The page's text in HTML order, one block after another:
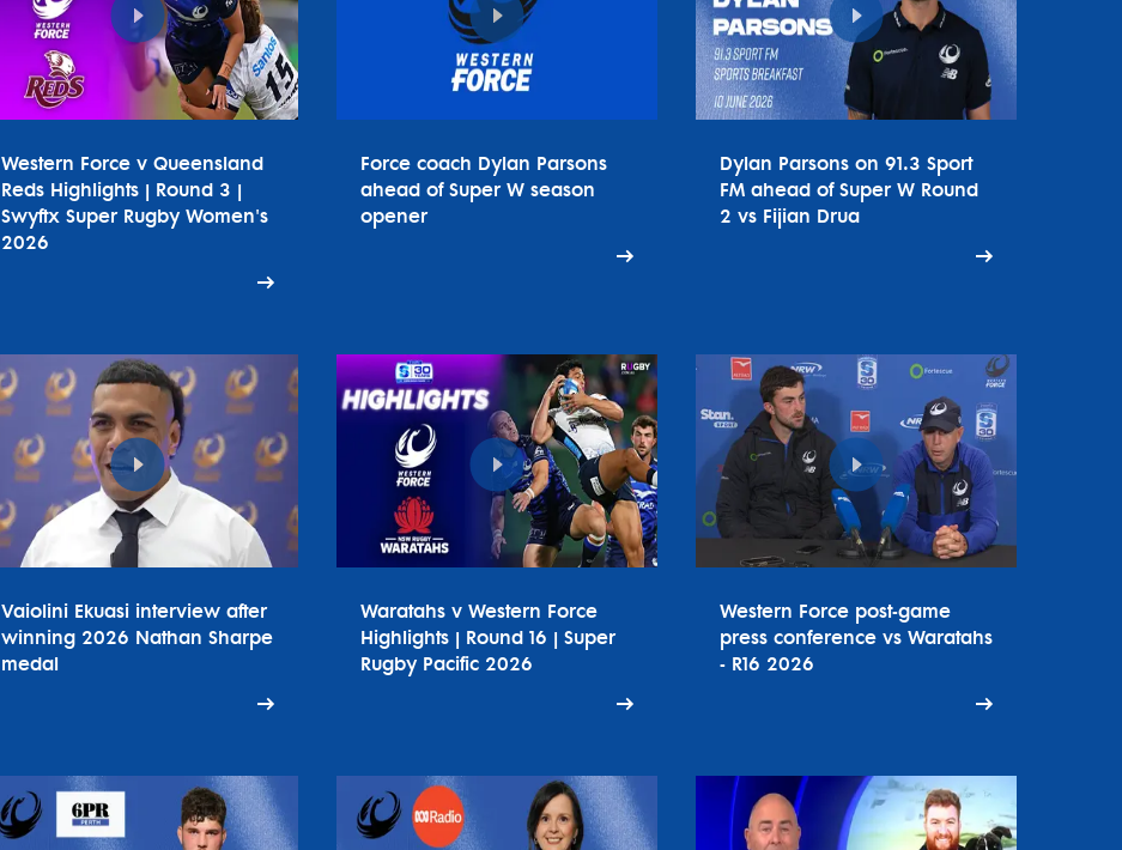
Western Force v Queensland
Reds Highlights | Round 3 |
Swyftx Super Rugby Women's
2026
Force coach Dylan Parsons
ahead of Super W season
opener
Dylan Parsons on 91.3 Sport
FM ahead of Super W Round
2 vs Fijian Drua
Vaiolini Ekuasi interview after
winning 2026 Nathan Sharpe
medal
Waratahs v Western Force
Highlights | Round 16 | Super
Rugby Pacific 2026
Western Force post-game
press conference vs Waratahs
- R16 2026